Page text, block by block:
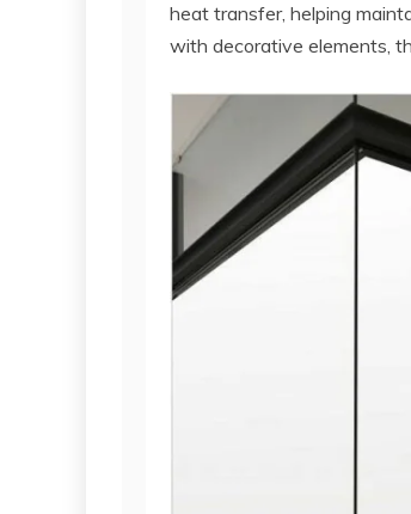
heat transfer, helping
with decorative elements,